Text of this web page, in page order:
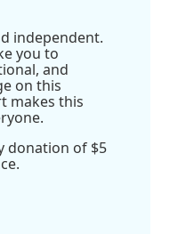
independent.
you to
and
on this
makes this
donation of $5